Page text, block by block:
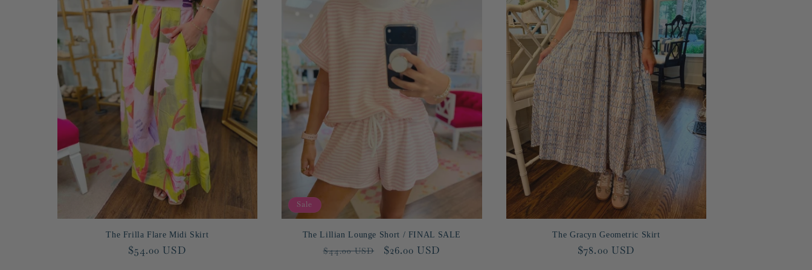
The Frilla Flare Midi Skirt
Regular
$54.00 USD
Sale
The Lillian Lounge Short / FINAL SALE
Regular
$44.00 USD
Sale
$26.00 USD
The Gracyn Geometric Skirt
Regular
$78.00 USD